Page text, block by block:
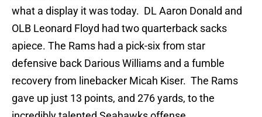
what a display it was today. DL Aaron Donald and
OLB Leonard Floyd had two quarterback sacks
apiece. The Rams had a pick-six from star
defensive back Darious Williams and a fumble
recovery from linebacker Micah Kiser. The Rams
gave up just 13 points, and 276 yards, to the